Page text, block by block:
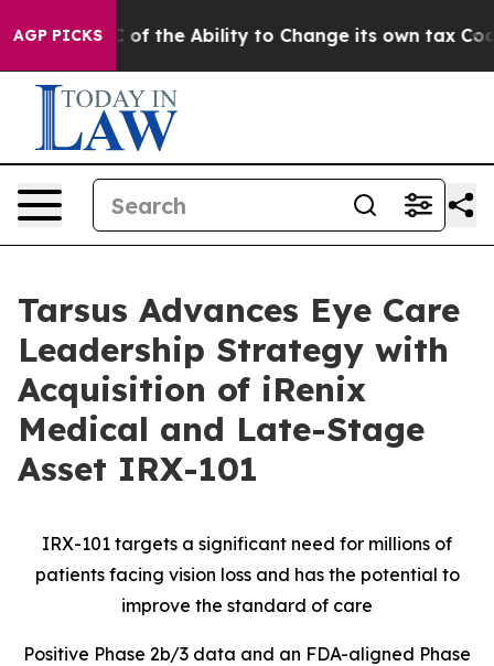
AGP PICKS
DC of the Ability to Change its own tax Code Israel
Tarsus Advances Eye Care
Leadership Strategy with
Acquisition of iRenix
Medical and Late-Stage
Asset IRX-101
IRX-101 targets a significant need for millions of
patients facing vision loss and has the potential to
improve the standard of care
Positive Phase 2b/3 data and an FDA-aligned Phase